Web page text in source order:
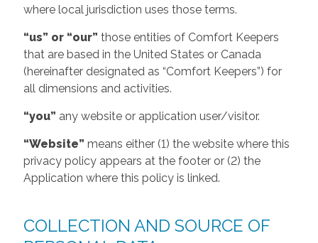
where local jurisdiction uses those terms.
“us” or “our” those entities of Comfort Keepers
that are based in the United States or Canada
(hereinafter designated as “Comfort Keepers”) for
all dimensions and activities.
“you” any website or application user/visitor.
“Website” means either (1) the website where this
privacy policy appears at the footer or (2) the
Application where this policy is linked.
COLLECTION AND SOURCE OF